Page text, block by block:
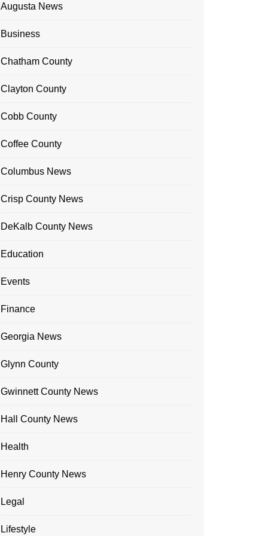
Augusta News
Business
Chatham County
Clayton County
Cobb County
Coffee County
Columbus News
Crisp County News
DeKalb County News
Education
Events
Finance
Georgia News
Glynn County
Gwinnett County News
Hall County News
Health
Henry County News
Legal
Lifestyle